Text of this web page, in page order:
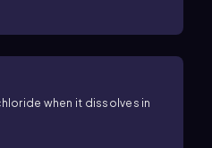
when it dissolves in